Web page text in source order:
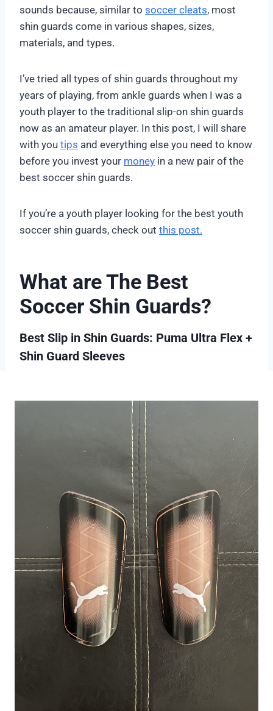
sounds because, similar to soccer cleats, most
shin guards come in various shapes, sizes,
materials, and types.
I’ve tried all types of shin guards throughout my
years of playing, from ankle guards when I was a
youth player to the traditional slip-on shin guards
now as an amateur player. In this post, I will share
with you tips and everything else you need to know
before you invest your money in a new pair of the
best soccer shin guards.
If you’re a youth player looking for the best youth
soccer shin guards, check out this post.
What are The Best
Soccer Shin Guards?
Best Slip in Shin Guards: Puma Ultra Flex +
Shin Guard Sleeves